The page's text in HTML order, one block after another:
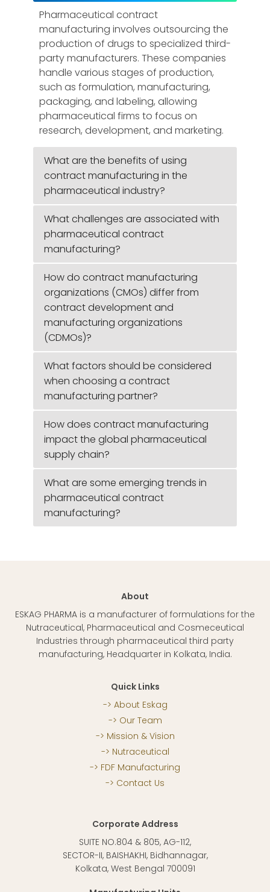
Pharmaceutical contract
manufacturing involves outsourcing the
production of drugs to specialized third-
party manufacturers. These companies
handle various stages of production,
such as formulation, manufacturing,
packaging, and labeling, allowing
pharmaceutical firms to focus on
research, development, and marketing.
What are the benefits of using
contract manufacturing in the
pharmaceutical industry?
What challenges are associated with
pharmaceutical contract
manufacturing?
How do contract manufacturing
organizations (CMOs) differ from
contract development and
manufacturing organizations
(CDMOs)?
What factors should be considered
when choosing a contract
manufacturing partner?
How does contract manufacturing
impact the global pharmaceutical
supply chain?
What are some emerging trends in
pharmaceutical contract
manufacturing?
About
ESKAG PHARMA is a manufacturer of formulations for the
Nutraceutical, Pharmaceutical and Cosmeceutical
Industries through pharmaceutical third party
manufacturing, Headquarter in Kolkata, India.
Quick Links
About Eskag
Our Team
Mission & Vision
Nutraceutical
FDF Manufacturing
Contact Us
Corporate Address
SUITE NO.804 & 805, AG-112,
SECTOR-II, BAISHAKHI, Bidhannagar,
Kolkata, West Bengal 700091